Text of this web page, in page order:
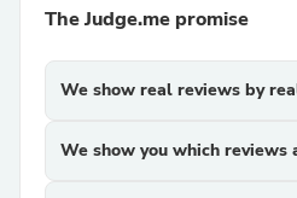
The Judge.me promise
We show real reviews by
We show you which reviews